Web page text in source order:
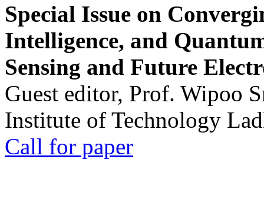
Special Issue on
Intelligence, and
Sensing and Future
Guest editor, Prof. Wipoo
Institute of Technology
Call for paper